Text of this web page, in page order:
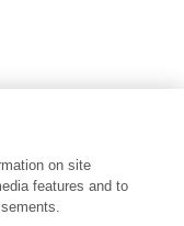
on site
features and to